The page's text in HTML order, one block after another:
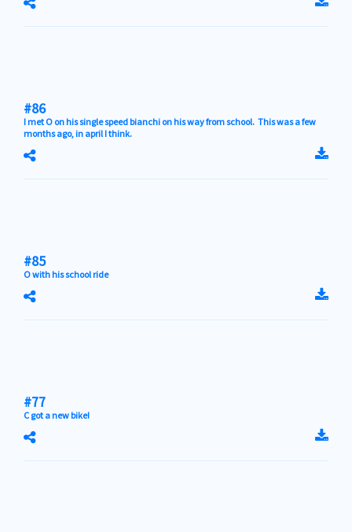
#86
I met O on his single speed bianchi on his way from school. This was a few
months ago, in april I think.
#85
O with his school ride
#77
C got a new bike!